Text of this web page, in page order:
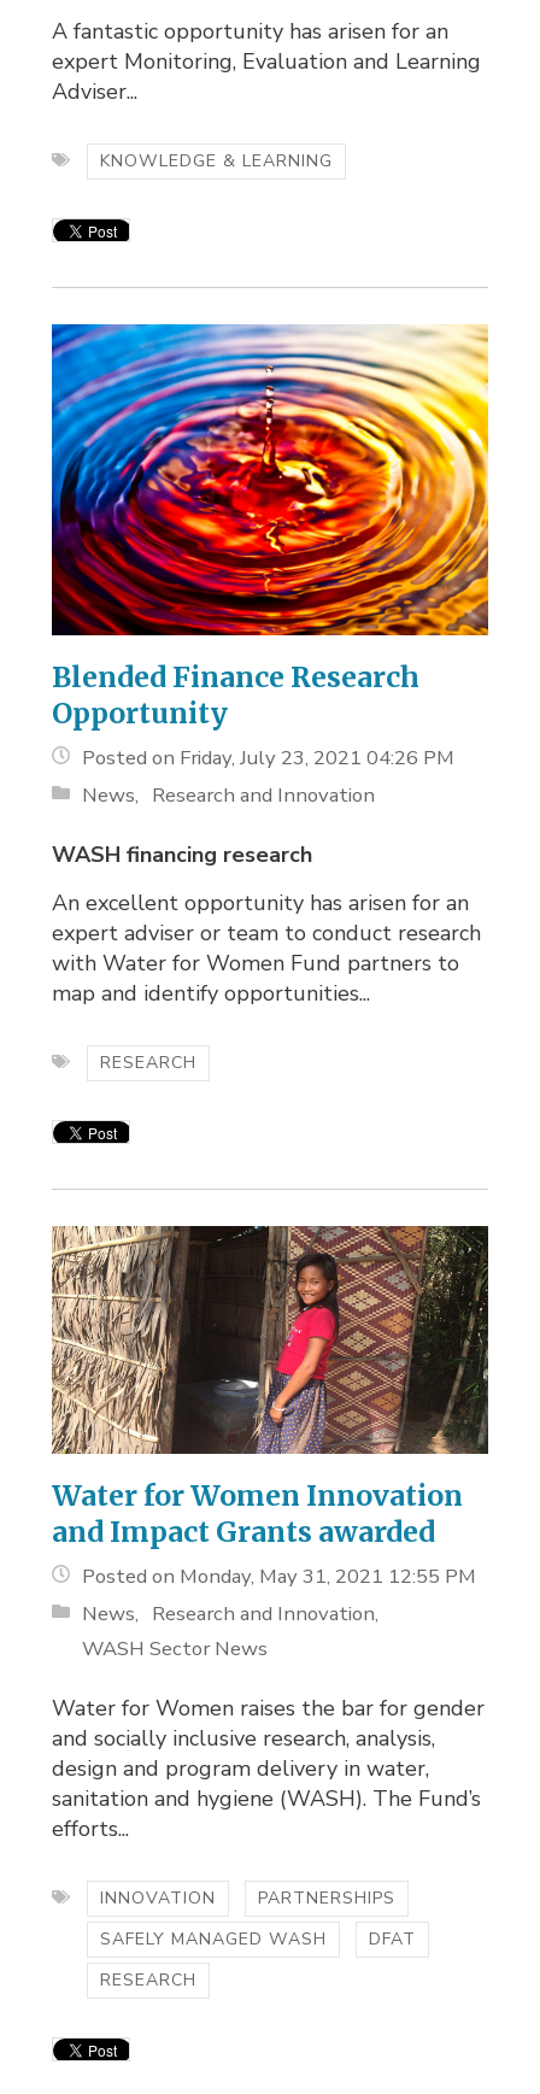
A fantastic opportunity has arisen for an
expert Monitoring, Evaluation and Learning
Adviser...
KNOWLEDGE & LEARNING
Blended Finance Research
Opportunity
Posted on Friday, July 23, 2021 04:26 PM
News
Research and Innovation
WASH financing research
An excellent opportunity has arisen for an
expert adviser or team to conduct research
with Water for Women Fund partners to
map and identify opportunities...
RESEARCH
Water for Women Innovation
and Impact Grants awarded
Posted on Monday, May 31, 2021 12:55 PM
News
Research and Innovation
WASH Sector News
Water for Women raises the bar for gender
and socially inclusive research, analysis,
design and program delivery in water,
sanitation and hygiene (WASH). The Fund’s
efforts...
INNOVATION
PARTNERSHIPS
SAFELY MANAGED WASH
DFAT
RESEARCH